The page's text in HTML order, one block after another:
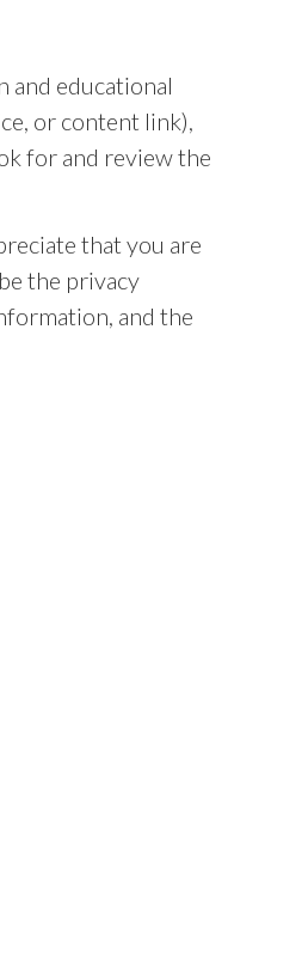
and educational
or content link),
for and review the
that you are
the privacy
and the